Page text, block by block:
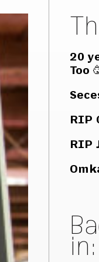
20
Too
RIP
RIP
in: